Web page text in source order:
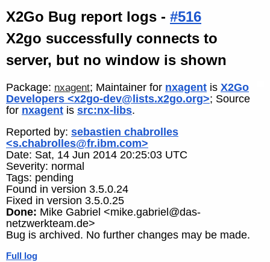
X2Go Bug report logs - #516
X2go successfully connects to
server, but no window is shown
Package: nxagent; Maintainer for nxagent is X2Go
Developers <x2go-dev@lists.x2go.org>; Source
for nxagent is src:nx-libs.
Reported by: sebastien chabrolles
<s.chabrolles@fr.ibm.com>
Date: Sat, 14 Jun 2014 20:25:03 UTC
Severity: normal
Tags: pending
Found in version 3.5.0.24
Fixed in version 3.5.0.25
Done: Mike Gabriel <mike.gabriel@das-
netzwerkteam.de>
Bug is archived. No further changes may be made.
Full log